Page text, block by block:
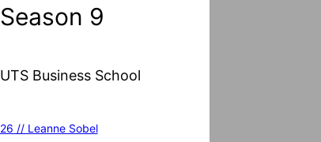
c
h
Season 9
UTS Business School
26 // Leanne Sobel